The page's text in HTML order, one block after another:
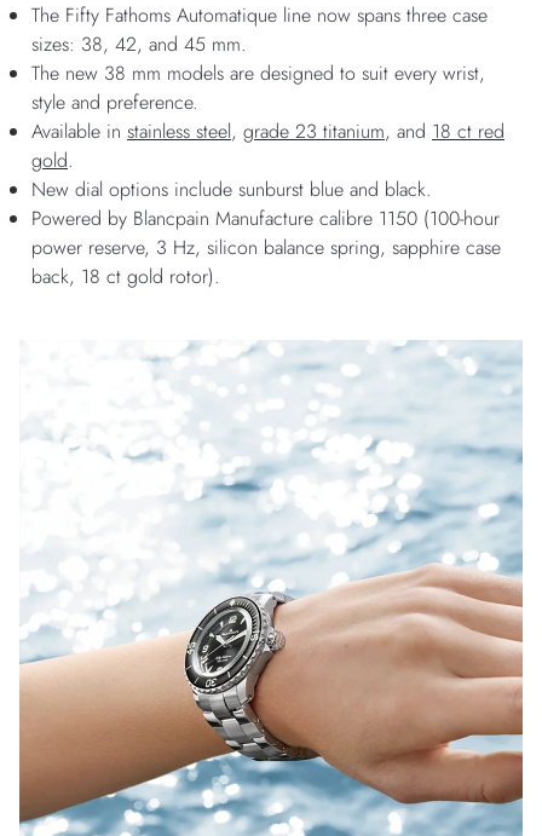
The Fifty Fathoms Automatique line now spans three case
sizes: 38, 42, and 45 mm.
The new 38 mm models are designed to suit every wrist,
style and preference.
Available in stainless steel, grade 23 titanium, and 18 ct red
gold.
New dial options include sunburst blue and black.
Powered by Blancpain Manufacture calibre 1150 (100-hour
power reserve, 3 Hz, silicon balance spring, sapphire case
back, 18 ct gold rotor).